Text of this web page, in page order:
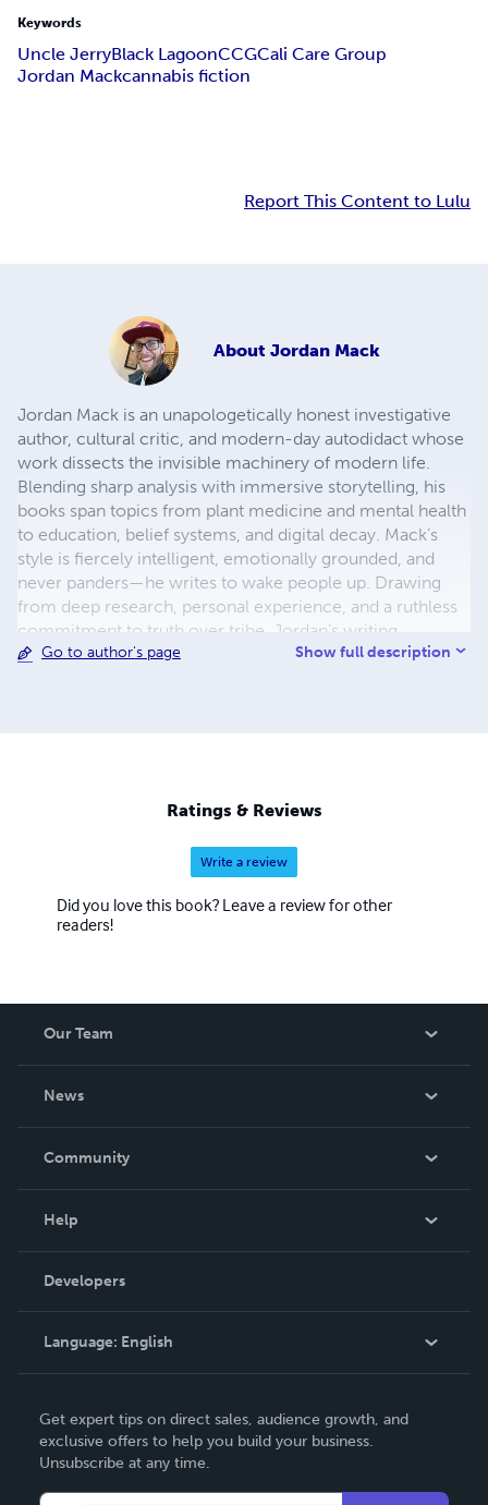
Keywords
Uncle JerryBlack LagoonCCGCali Care Group
Jordan Mackcannabis fiction
Report This Content to Lulu
About Jordan Mack
Jordan Mack is an unapologetically honest investigative
author, cultural critic, and modern-day autodidact whose
work dissects the invisible machinery of modern life.
Blending sharp analysis with immersive storytelling, his
books span topics from plant medicine and mental health
to education, belief systems, and digital decay. Mack’s
style is fiercely intelligent, emotionally grounded, and
never panders—he writes to wake people up. Drawing
from deep research, personal experience, and a ruthless
commitment to truth over tribe, Jordan’s writing
resonates across genres and generations. He doesn’t just
what few writers dare to offer: clarity in the chaos,
challenge in the comfort, and an unwavering demand that
we stop sleepwalking through the systems that shape us.
You won’t always agree with him—but you’ll never forget
what he said.
Go to author's page Show full description
Ratings & Reviews
Write a review
Did you love this book? Leave a review for other
readers!
Our Team
News
In The News
Community
Podcast
Help
Order Lookup
Knowledge Base
Contact Support
Developers
Language: English
Deutsch
Français
Get expert tips on direct sales, audience growth, and
exclusive offers to help you build your business.
Unsubscribe at any time.